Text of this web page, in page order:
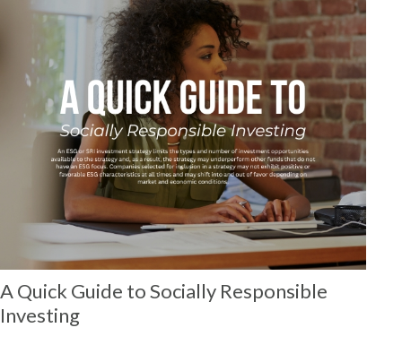
A Quick Guide to Socially Responsible
Investing